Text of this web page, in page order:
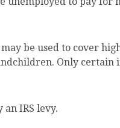
be used to cover
Only certain
IRS levy.